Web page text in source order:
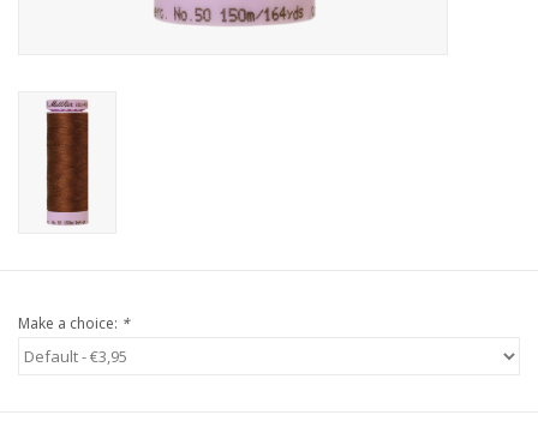
Make a choice: *